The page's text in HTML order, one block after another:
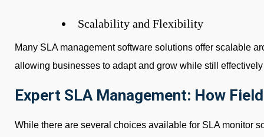
Scalability and Flexibility
Many SLA management software solutions offer scalable
allowing businesses to adapt and grow while still
Expert SLA Management: How
While there are several choices available for SLA monitor